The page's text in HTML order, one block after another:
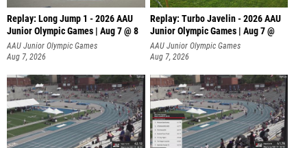
Replay: Long Jump 1 - 2026 AAU
Junior Olympic Games | Aug 7 @ 8
AAU Junior Olympic Games
Aug 7, 2026
Replay: Turbo Javelin - 2026 AAU
Junior Olympic Games | Aug 7 @
AAU Junior Olympic Games
Aug 7, 2026